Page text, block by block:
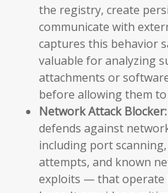
the registry, create
communicate with
captures this behavior
valuable for analyzing
attachments or
before allowing them
Network Attack Blocker:
defends against
including port
attempts, and known
exploits — that operate